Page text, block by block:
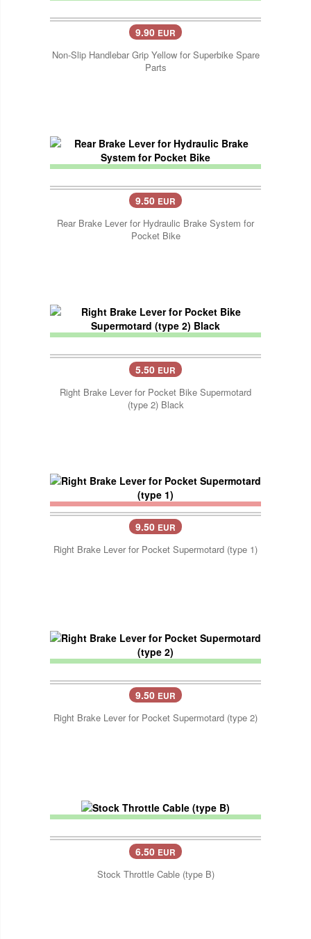
9.90 EUR
Non-Slip Handlebar Grip Yellow for Superbike Spare
Parts
9.50 EUR
Rear Brake Lever for Hydraulic Brake System for
Pocket Bike
5.50 EUR
Right Brake Lever for Pocket Bike Supermotard
(type 2) Black
9.50 EUR
Right Brake Lever for Pocket Supermotard (type 1)
9.50 EUR
Right Brake Lever for Pocket Supermotard (type 2)
6.50 EUR
Stock Throttle Cable (type B)